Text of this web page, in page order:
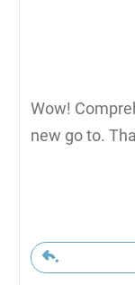
Wow!
new go to.